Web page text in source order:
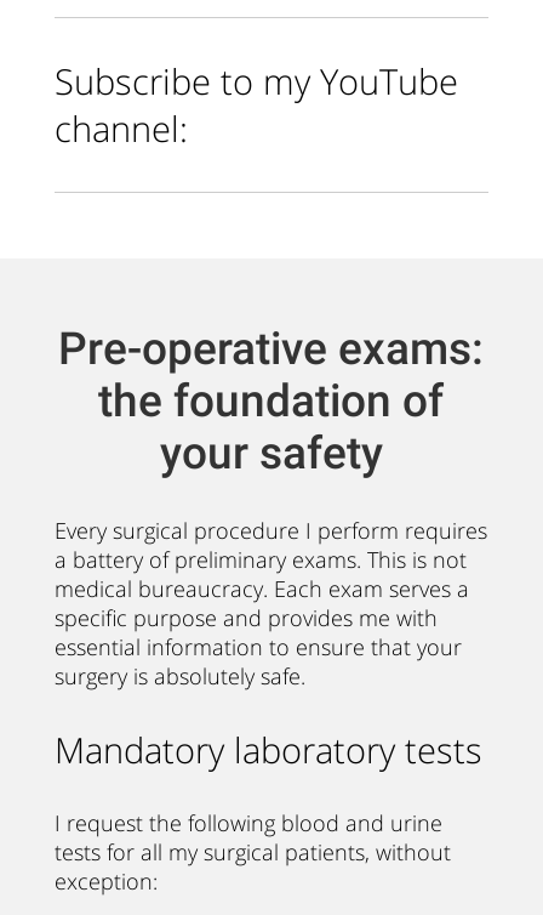
Subscribe to my YouTube
channel:
Pre-operative exams:
the foundation of
your safety
Every surgical procedure I perform requires
a battery of preliminary exams. This is not
medical bureaucracy. Each exam serves a
specific purpose and provides me with
essential information to ensure that your
surgery is absolutely safe.
Mandatory laboratory tests
I request the following blood and urine
tests for all my surgical patients, without
exception: